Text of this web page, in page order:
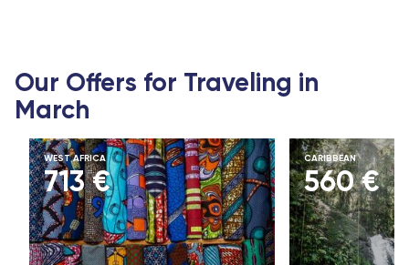
Our Offers for Traveling in
March
WEST AFRICA
713 €
CARIBBEAN
560 €